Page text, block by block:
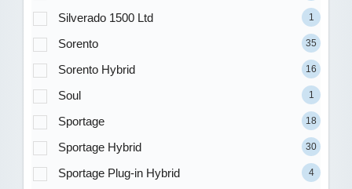
Silverado 1500 Ltd 1
Sorento 35
Sorento Hybrid 16
Soul 1
Sportage 18
Sportage Hybrid 30
Sportage Plug-in Hybrid 4